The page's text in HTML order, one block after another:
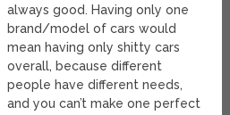
always good. Having only one
brand/model of cars would
mean having only shitty cars
overall, because different
people have different needs,
and you can’t make one perfect